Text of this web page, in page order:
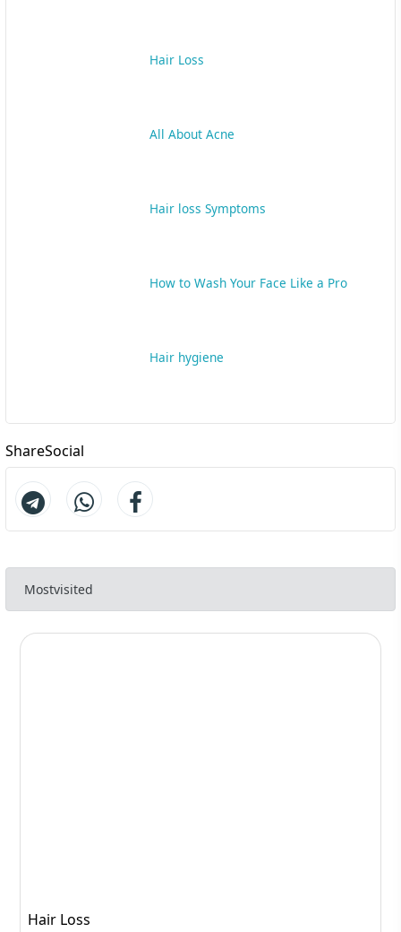
Hair Loss
All About Acne
Hair loss Symptoms
How to Wash Your Face Like a Pro
Hair hygiene
ShareSocial
Mostvisited
Hair Loss